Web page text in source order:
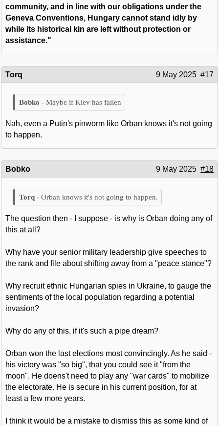
community, and in line with our obligations under the
Geneva Conventions, Hungary cannot stand idly by
while its historical kin are left without protection or
assistance."
Torq 9 May 2025 #17
Maybe if Kiev has fallen
Nah, even a Putin's pinworm like Orban knows it's not going
to happen.
Bobko 9 May 2025 #18
Orban knows it's not going to happen.
The question then - I suppose - is why is Orban doing any of
this at all?
Why have your senior military leadership give speeches to
the rank and file about shifting away from a "peace stance"?
Why recruit ethnic Hungarian spies in Ukraine, to gauge the
sentiments of the local population regarding a potential
invasion?
Why do any of this, if it's such a pipe dream?
Orban won the last elections most convincingly. As he said -
his victory was "so big", that you could see it "from the
moon". He doens't need to play any "war cards" to mobilize
the electorate. He is secure in his current position, for at
least a few more years.
I think it would be a mistake to dismiss this as some kind of